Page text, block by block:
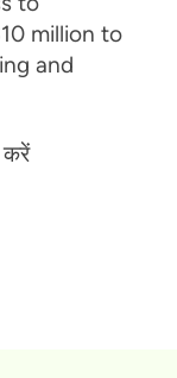
million to
and
करें